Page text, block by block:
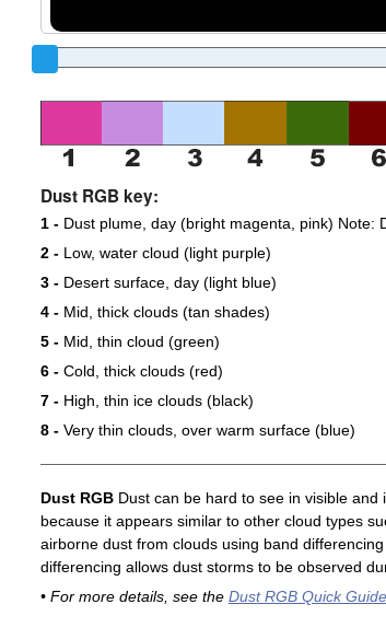
Dust RGB key:
1 -Dust plume, day (bright magenta, pink) Note:
2 -Low, water cloud (light purple)
3 -Desert surface, day (light blue)
4 -Mid, thick clouds (tan shades)
5 -Mid, thin cloud (green)
6 -Cold, thick clouds (red)
7 -High, thin ice clouds (black)
8 -Very thin clouds, over warm surface (blue)
Dust RGBDust can be hard to see in visible and
because it appears similar to other cloud types
airborne dust from clouds using band
differencing allows dust storms to be observed
• For more details, see the Dust RGB Quick Guide